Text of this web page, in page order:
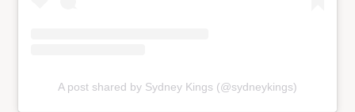
A post shared by Sydney Kings (@sydneykings)